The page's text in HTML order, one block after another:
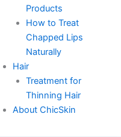
Products
How to Treat
Chapped Lips
Naturally
Hair
Treatment for
Thinning Hair
About ChicSkin